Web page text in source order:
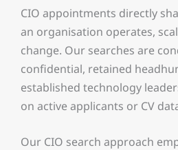
CIO appointments directly
an organisation operates,
change. Our searches are
confidential, retained
established technology
on active applicants or CV
Our CIO search approach